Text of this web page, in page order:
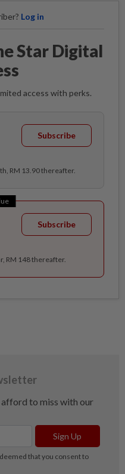
Log in
Star Digital
access with perks.
Subscribe
RM 13.90 thereafter.
Subscribe
RM 148 thereafter.